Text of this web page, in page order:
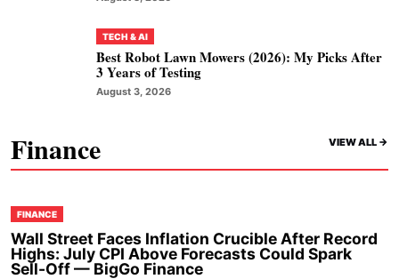
TECH & AI
Best Robot Lawn Mowers (2026): My Picks After
3 Years of Testing
August 3, 2026
Finance VIEW ALL ->
FINANCE
Wall Street Faces Inflation Crucible After Record
Highs: July CPI Above Forecasts Could Spark
Sell-Off — BigGo Finance